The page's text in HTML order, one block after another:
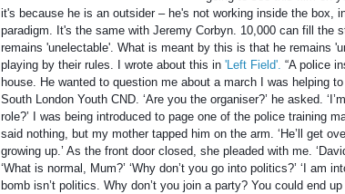
it's because he is an outsider – he's not working inside the box,
paradigm. It's the same with Jeremy Corbyn. 10,000 can fill the
remains 'unelectable'. What is meant by this is that he remains
playing by their rules. I wrote about this in 'Left Field'. “A police
house. He wanted to question me about a march I was helping
South London Youth CND. ‘Are you the organiser?’ he asked.
role?’ I was being introduced to page one of the police training
said nothing, but my mother tapped him on the arm. ‘He’ll get
growing up.’ As the front door closed, she pleaded with me.
‘What is normal, Mum?’ ‘Why don’t you go into politics?’ ‘I am
bomb isn’t politics. Why don’t you join a party? You could end